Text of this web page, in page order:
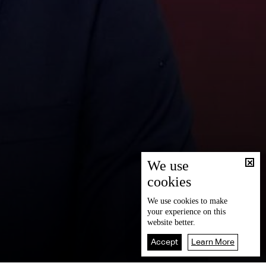
We use
cookies
We use cookies to make
your experience on this
website better.
Accept Learn More